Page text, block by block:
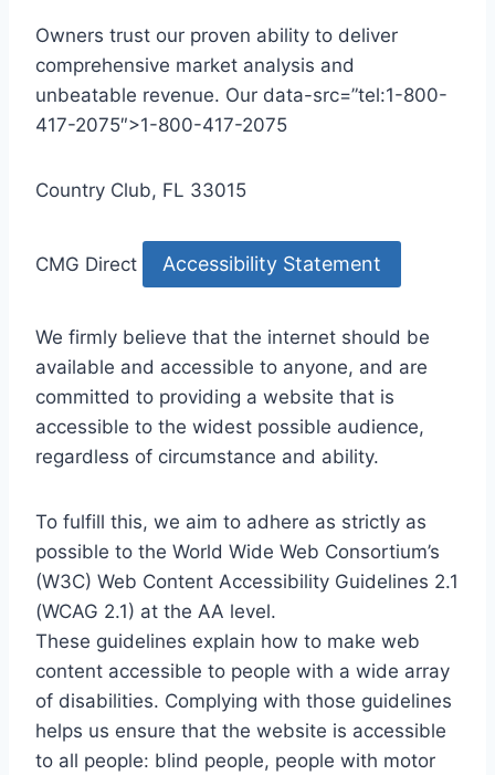
Owners trust our proven ability to deliver
comprehensive market analysis and
unbeatable revenue. Our data-src=”tel:1-800-
417-2075″>1-800-417-2075
Country Club, FL 33015
CMG Direct Accessibility Statement
We firmly believe that the internet should be
available and accessible to anyone, and are
committed to providing a website that is
accessible to the widest possible audience,
regardless of circumstance and ability.
To fulfill this, we aim to adhere as strictly as
possible to the World Wide Web Consortium’s
(W3C) Web Content Accessibility Guidelines 2.1
(WCAG 2.1) at the AA level.
These guidelines explain how to make web
content accessible to people with a wide array
of disabilities. Complying with those guidelines
helps us ensure that the website is accessible
to all people: blind people, people with motor